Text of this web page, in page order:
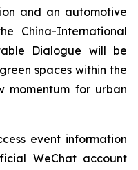
and an automotive
China-International
Dialogue will be
spaces within the
momentum for urban
event information
WeChat account